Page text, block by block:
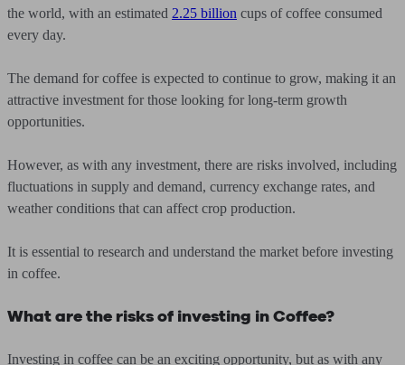
the world, with an estimated 2.25 billion cups of coffee consumed
every day.
The demand for coffee is expected to continue to grow, making it an
attractive investment for those looking for long-term growth
opportunities.
However, as with any investment, there are risks involved, including
fluctuations in supply and demand, currency exchange rates, and
weather conditions that can affect crop production.
It is essential to research and understand the market before investing
in coffee.
What are the risks of investing in Coffee?
Investing in coffee can be an exciting opportunity, but as with any